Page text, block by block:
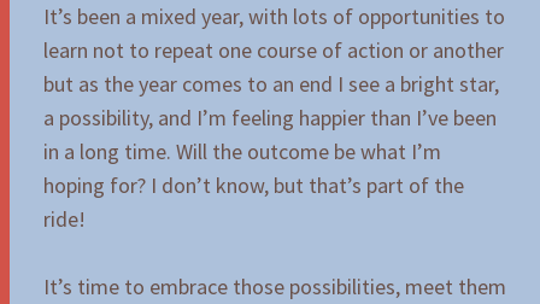
It’s been a mixed year, with lots of opportunities to
learn not to repeat one course of action or another
but as the year comes to an end I see a bright star,
a possibility, and I’m feeling happier than I’ve been
in a long time. Will the outcome be what I’m
hoping for? I don’t know, but that’s part of the
ride!
It’s time to embrace those possibilities, meet them